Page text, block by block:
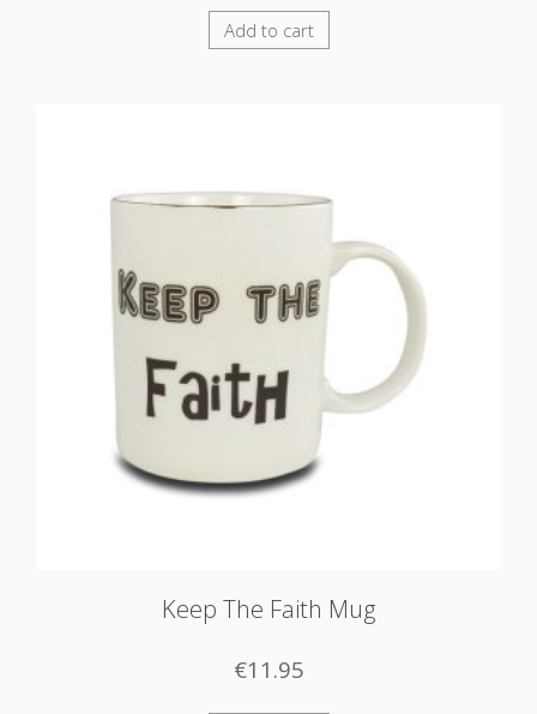
Add to cart
Keep The Faith Mug
€11.95